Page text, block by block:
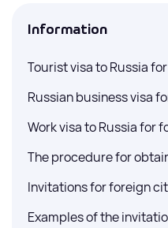
Information
Tourist visa to Russia
Russian business visa
Work visa to Russia for
The procedure for
Invitations for foreign
Examples of the